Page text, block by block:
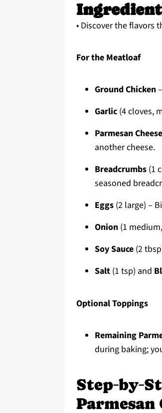
• Discover the flavors
For the Meatloaf
Ground Chicken
Garlic(4 cloves,
Parmesan Cheese
another cheese.
Breadcrumbs(1
seasoned
Eggs(2 large) –
Onion(1
Soy Sauce(2
Salt(1 tsp) and
Optional Toppings
Remaining
during baking;